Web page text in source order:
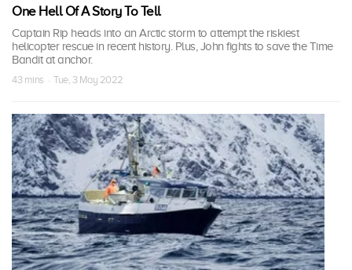
One Hell Of A Story To Tell
Captain Rip heads into an Arctic storm to attempt the riskiest
helicopter rescue in recent history. Plus, John fights to save the Time
Bandit at anchor.
43 mins · Tue, 3 May 2022